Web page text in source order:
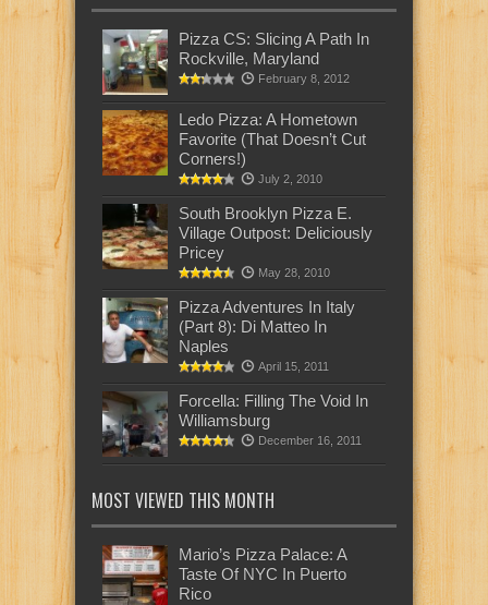
Pizza CS: Slicing A Path In
Rockville, Maryland
February 8, 2012
Ledo Pizza: A Hometown
Favorite (That Doesn’t Cut
Corners!)
July 2, 2010
South Brooklyn Pizza E.
Village Outpost: Deliciously
Pricey
May 28, 2010
Pizza Adventures In Italy
(Part 8): Di Matteo In
Naples
April 15, 2011
Forcella: Filling The Void In
Williamsburg
December 16, 2011
MOST VIEWED THIS MONTH
Mario’s Pizza Palace: A
Taste Of NYC In Puerto
Rico